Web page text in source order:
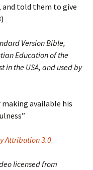
told them to give
Version Bible,
Education of the
in the USA, and used by
available his
Attribution 3.0.
licensed from